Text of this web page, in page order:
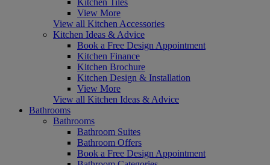
Kitchen Tiles
View More
View all Kitchen Accessories
Kitchen Ideas & Advice
Book a Free Design Appointment
Kitchen Finance
Kitchen Brochure
Kitchen Design & Installation
View More
View all Kitchen Ideas & Advice
Bathrooms
Bathrooms
Bathroom Suites
Bathroom Offers
Book a Free Design Appointment